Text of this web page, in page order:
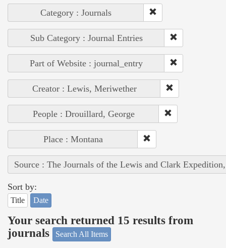
Category : Journals
Sub Category : Journal Entries
Part of Website : journal_entry
Creator : Lewis, Meriwether
People : Drouillard, George
Place : Montana
Source : The Journals of the Lewis and Clark
Sort by:
Title Date
Your search returned 15 results from
journals
Search All Items